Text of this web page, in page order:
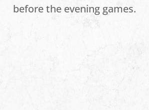
before the evening games.